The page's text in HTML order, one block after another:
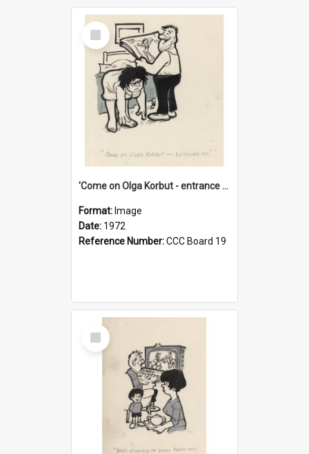
Select
Item
'Come on Olga Korbut - entrance me!'
Format: Image
Date: 1972
Reference Number:CCC Board 19
Select
Item